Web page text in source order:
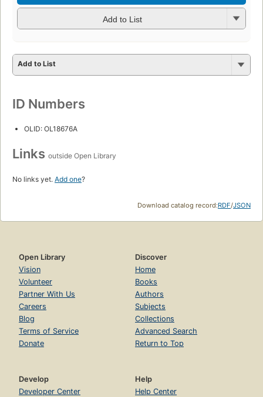
Add to List
Add to List
ID Numbers
OLID: OL18676A
Links outside Open Library
No links yet. Add one?
Download catalog record:RDF/JSON
Open Library
Vision
Volunteer
Partner With Us
Careers
Blog
Terms of Service
Donate
Discover
Home
Books
Authors
Subjects
Collections
Advanced Search
Return to Top
Develop
Developer Center
Help
Help Center